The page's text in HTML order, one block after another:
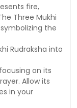
fire,
Three Mukhi
the
Rudraksha into
on its
Allow its
in your